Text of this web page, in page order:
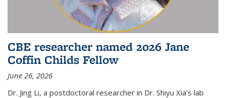
CBE researcher named 2026 Jane
Coffin Childs Fellow
June 26, 2026
Dr. Jing Li, a postdoctoral researcher in Dr. Shiyu Xia's lab